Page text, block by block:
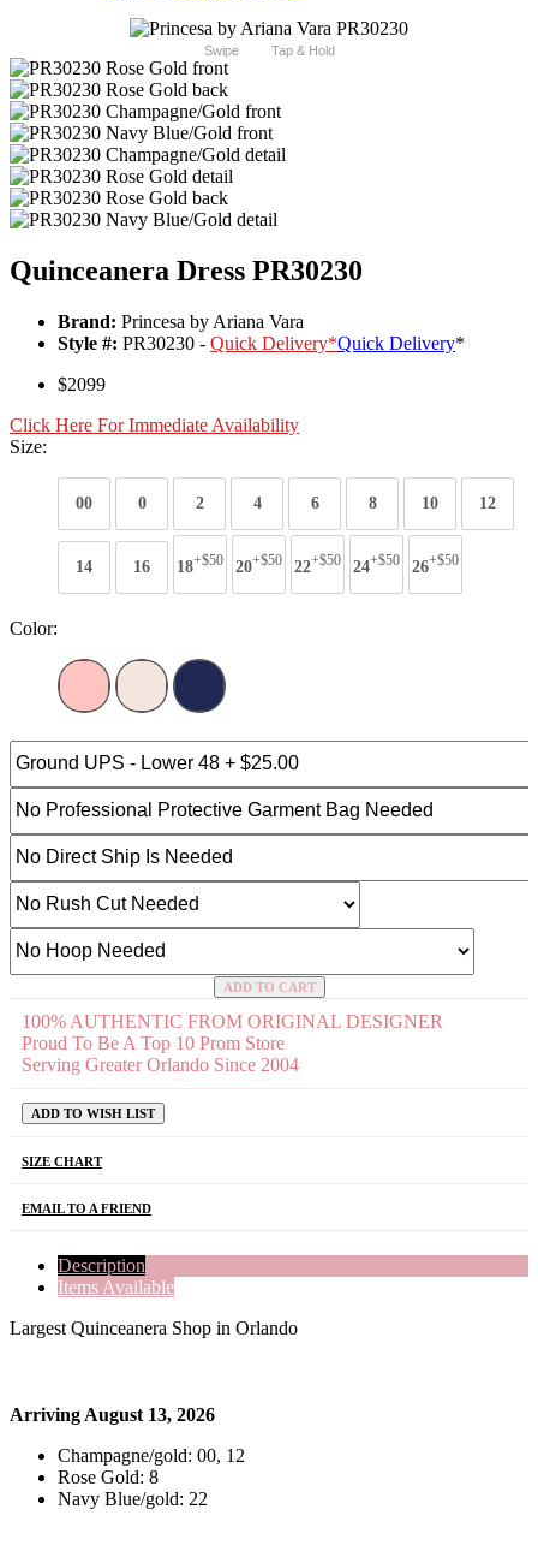
Swipe Tap & Hold
Quinceanera Dress PR30230
Brand: Princesa by Ariana Vara
Style #: PR30230 - Quick Delivery*Quick Delivery*
$2099
Click Here For Immediate Availability
Size:
00 0 2 4 6 8 10 12
14 16 18+$50 20+$50 22+$50 24+$50 26+$50
Color:
ADD TO CART
100% AUTHENTIC FROM ORIGINAL DESIGNER
Proud To Be A Top 10 Prom Store
Serving Greater Orlando Since 2004
ADD TO WISH LIST
SIZE CHART
EMAIL TO A FRIEND
Description
Items Available
Largest Quinceanera Shop in Orlando
Arriving August 13, 2026
Champagne/gold: 00, 12
Rose Gold: 8
Navy Blue/gold: 22